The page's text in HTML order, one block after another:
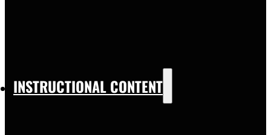
INSTRUCTIONAL CONTENT